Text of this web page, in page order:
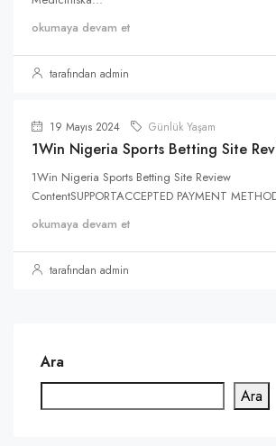
okumaya devam et
tarafından admin
19 Mayıs 2024 Günlük Yaşam
1Win Nigeria Sports Betting Site
1Win Nigeria Sports Betting Site Review
ContentSUPPORTACCEPTED PAYMENT
okumaya devam et
tarafından admin
Ara
Ara